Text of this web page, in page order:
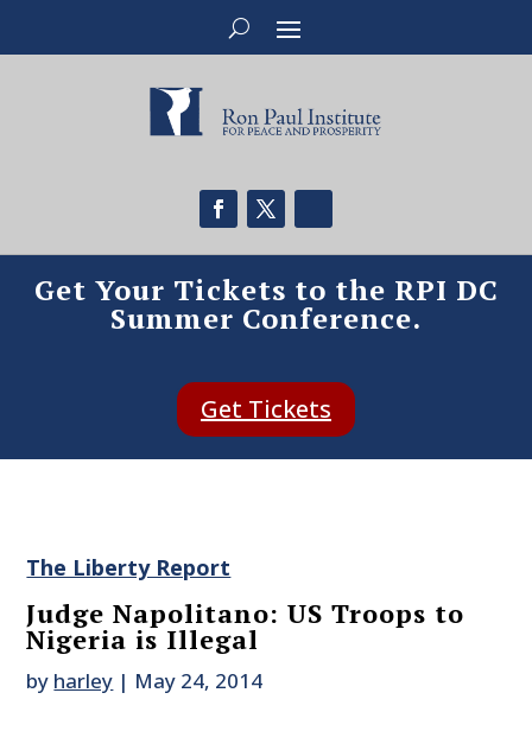
Get Your Tickets to the RPI DC
Summer Conference.
Get Tickets
The Liberty Report
Judge Napolitano: US Troops to
Nigeria is Illegal
by harley | May 24, 2014